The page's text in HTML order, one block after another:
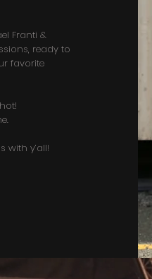
Franti &
ready to
favorite
with y’all!